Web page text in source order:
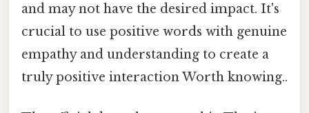
and may not have the desired impact. It's
crucial to use positive words with genuine
empathy and understanding to create a
truly positive interaction Worth knowing..